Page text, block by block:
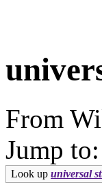
From
Jump to:
Look up universal